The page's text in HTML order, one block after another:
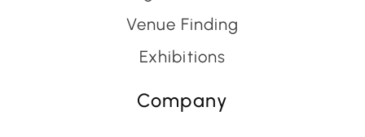
Venue Finding
Exhibitions
Company